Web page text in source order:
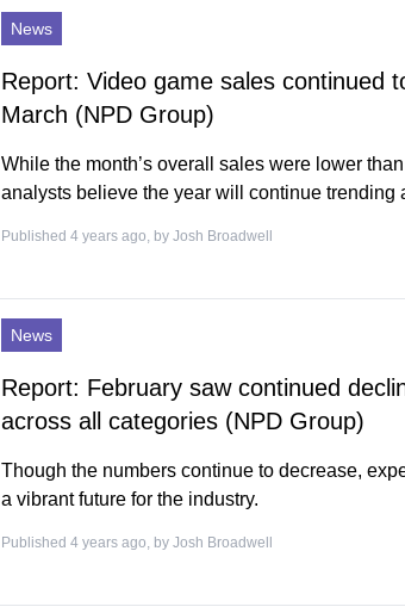
News
Report: Video game sales continued
March (NPD Group)
While the month’s overall sales were lower than
analysts believe the year will continue trending
Published 4 years ago, by Josh Broadwell
News
Report: February saw continued
across all categories (NPD Group)
Though the numbers continue to decrease,
a vibrant future for the industry.
Published 4 years ago, by Josh Broadwell